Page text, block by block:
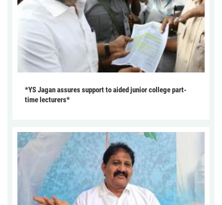
*YS Jagan assures support to aided junior college part-
time lecturers*